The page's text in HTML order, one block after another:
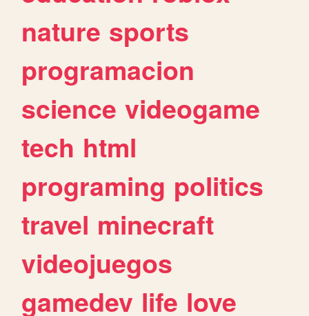
nature sports
programacion
science videogame
tech html
programing politics
travel minecraft
videojuegos
gamedev life love